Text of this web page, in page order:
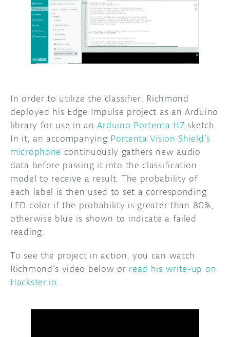
In order to utilize the classifier, Richmond
deployed his Edge Impulse project as an Arduino
library for use in anArduino Portenta H7 sketch.
In it, an accompanying Portenta Vision Shield’s
microphone continuously gathers new audio
data before passing it into the classification
model to receive a result. The probability of
each label is then used to set a corresponding
LED color if the probability is greater than 80%,
otherwise blue is shown to indicate a failed
reading.
To see the project in action, you can watch
Richmond’s video below or read his write-up on
Hackster.io.